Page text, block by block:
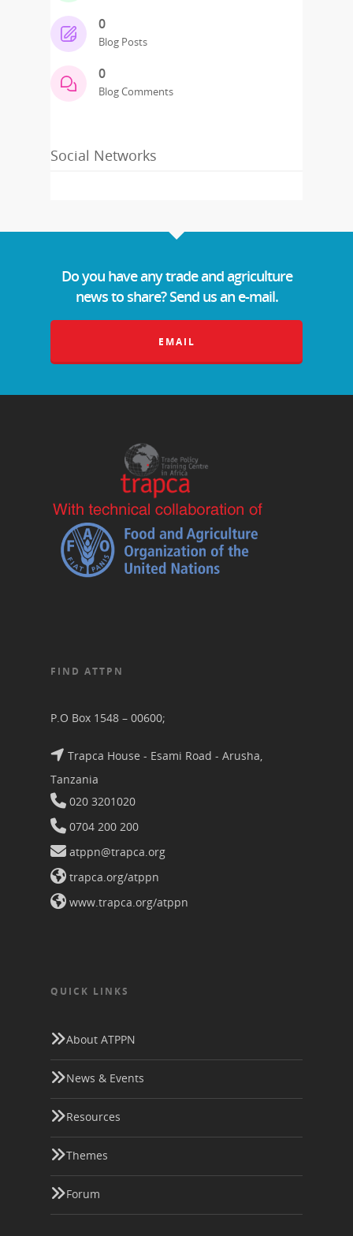
0
Blog Posts
0
Blog Comments
Social Networks
Do you have any trade and agriculture
news to share? Send us an e-mail.
EMAIL
FIND ATTPN
P.O Box 1548 – 00600;
Trapca House - Esami Road - Arusha,
Tanzania
020 3201020
0704 200 200
atppn@trapca.org
trapca.org/atppn
www.trapca.org/atppn
QUICK LINKS
About ATPPN
News & Events
Resources
Themes
Forum